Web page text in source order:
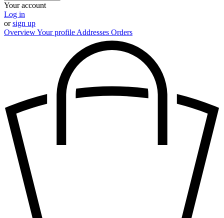
Your account
Log in
orsign up
OverviewYour profile Addresses Orders